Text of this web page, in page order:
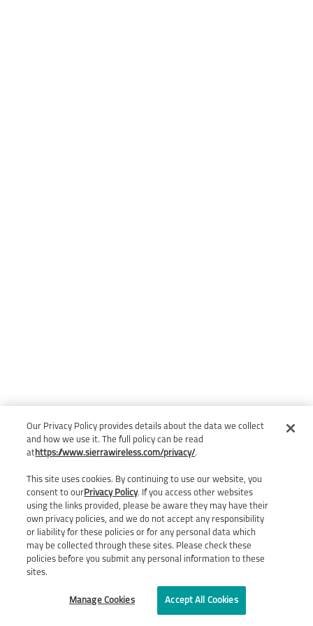
Our Privacy Policy provides details about the data we collect
and how we use it. The full policy can be read
at https://www.sierrawireless.com/privacy/.
This site uses cookies. By continuing to use our website, you
consent to ourPrivacy Policy. If you access other websites
using the links provided, please be aware they may have their
own privacy policies, and we do not accept any responsibility
or liability for these policies or for any personal data which
may be collected through these sites. Please check these
policies before you submit any personal information to these
sites.
Manage Cookies Accept All Cookies